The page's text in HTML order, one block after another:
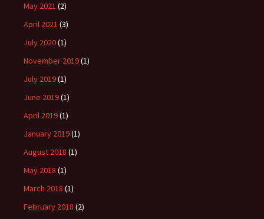
May 2021 (2)
April 2021 (3)
July 2020(1)
November 2019(1)
July 2019(1)
June 2019(1)
April 2019(1)
January 2019(1)
August 2018 (1)
May 2018 (1)
March 2018 (1)
February 2018 (2)